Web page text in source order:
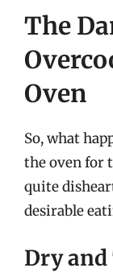
The
Oven
So, what
the oven for
quite
desirable
Dry and